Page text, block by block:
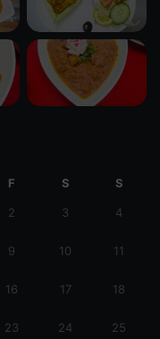
F S S
2 3 4
9 10 11
16 17 18
23 24 25